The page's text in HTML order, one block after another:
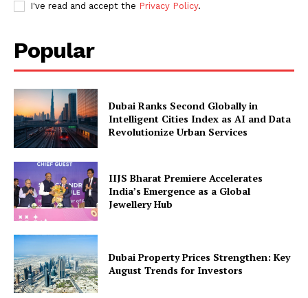
I've read and accept the Privacy Policy.
Popular
Dubai Ranks Second Globally in
Intelligent Cities Index as AI and Data
Revolutionize Urban Services
IIJS Bharat Premiere Accelerates
India’s Emergence as a Global
Jewellery Hub
Dubai Property Prices Strengthen: Key
August Trends for Investors